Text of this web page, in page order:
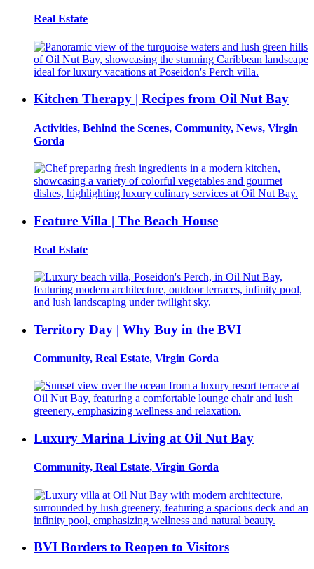
Real Estate
Kitchen Therapy | Recipes from Oil Nut Bay
Activities, Behind the Scenes, Community, News, Virgin
Gorda
Feature Villa | The Beach House
Real Estate
Territory Day | Why Buy in the BVI
Community, Real Estate, Virgin Gorda
Luxury Marina Living at Oil Nut Bay
Community, Real Estate, Virgin Gorda
BVI Borders to Reopen to Visitors